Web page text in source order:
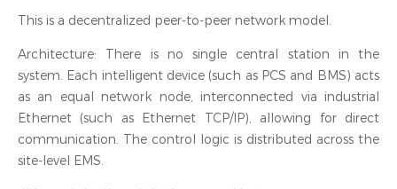
This is a decentralized peer-to-peer network model.
Architecture: There is no single central station in the
system. Each intelligent device (such as PCS and BMS) acts
as an equal network node, interconnected via industrial
Ethernet (such as Ethernet TCP/IP), allowing for direct
communication. The control logic is distributed across the
site-level EMS.